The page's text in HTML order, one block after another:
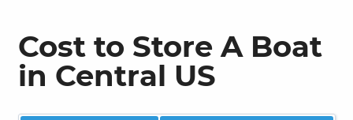
Cost to Store A Boat
in Central US